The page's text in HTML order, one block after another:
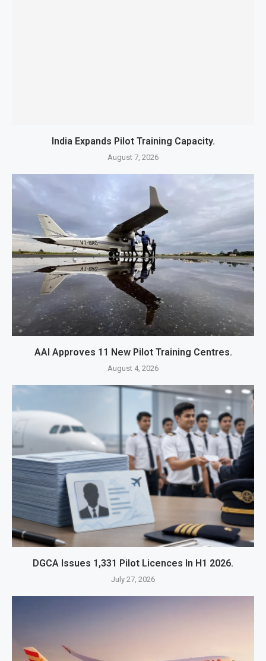
India Expands Pilot Training Capacity.
August 7, 2026
AAI Approves 11 New Pilot Training Centres.
August 4, 2026
DGCA Issues 1,331 Pilot Licences In H1 2026.
July 27, 2026